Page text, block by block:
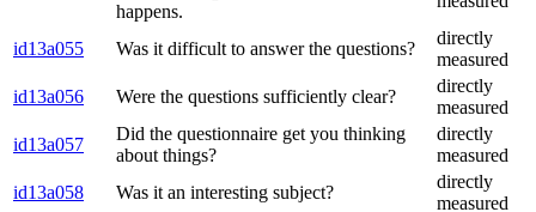
happens.
id13a055 Was it difficult to answer the questions?
directly
measured
id13a056
Were the questions sufficiently clear?
directly
measured
id13a057
Did the questionnaire get you thinking
about things?
directly
measured
id13a058
Was it an interesting subject?
directly
measured